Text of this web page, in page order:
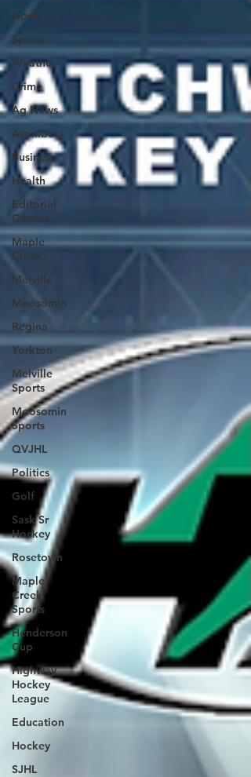
News
Sports
Weather
Crime
Ag News
Assiniboia
Business
Health
Editorial
Comics
Maple
Creek
Melville
Moosomin
Regina
Yorkton
Melville
Sports
Moosomin
Sports
QVJHL
Politics
Golf
Sask Sr
Hockey
Rosetown
Maple
Creek
Sports
Henderson
Cup
Highway
Hockey
League
Education
Hockey
SJHL